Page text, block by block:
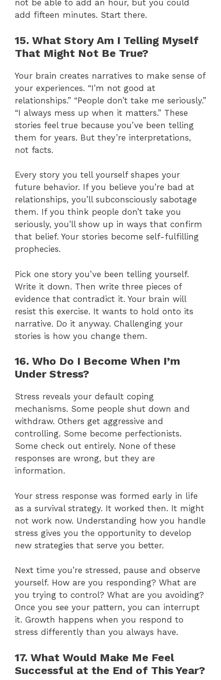
not be able to add an hour, but you could
add fifteen minutes. Start there.
15. What Story Am I Telling Myself
That Might Not Be True?
Your brain creates narratives to make sense of
your experiences. “I’m not good at
relationships.” “People don’t take me seriously.”
“I always mess up when it matters.” These
stories feel true because you’ve been telling
them for years. But they’re interpretations,
not facts.
Every story you tell yourself shapes your
future behavior. If you believe you’re bad at
relationships, you’ll subconsciously sabotage
them. If you think people don’t take you
seriously, you’ll show up in ways that confirm
that belief. Your stories become self-fulfilling
prophecies.
Pick one story you’ve been telling yourself.
Write it down. Then write three pieces of
evidence that contradict it. Your brain will
resist this exercise. It wants to hold onto its
narrative. Do it anyway. Challenging your
stories is how you change them.
16. Who Do I Become When I’m
Under Stress?
Stress reveals your default coping
mechanisms. Some people shut down and
withdraw. Others get aggressive and
controlling. Some become perfectionists.
Some check out entirely. None of these
responses are wrong, but they are
information.
Your stress response was formed early in life
as a survival strategy. It worked then. It might
not work now. Understanding how you handle
stress gives you the opportunity to develop
new strategies that serve you better.
Next time you’re stressed, pause and observe
yourself. How are you responding? What are
you trying to control? What are you avoiding?
Once you see your pattern, you can interrupt
it. Growth happens when you respond to
stress differently than you always have.
17. What Would Make Me Feel
Successful at the End of This Year?